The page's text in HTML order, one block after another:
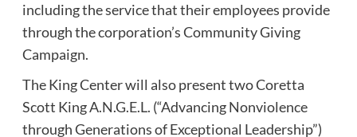
including the service that their employees provide
through the corporation’s Community Giving
Campaign.
The King Center will also present two Coretta
Scott King A.N.G.E.L. (“Advancing Nonviolence
through Generations of Exceptional Leadership”)